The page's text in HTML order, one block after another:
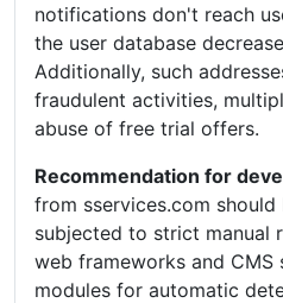
notifications don't reach
the user database
Additionally, such
fraudulent activities,
abuse of free trial offers.
Recommendation for
from sservices.com
subjected to strict manual
web frameworks and
modules for automatic